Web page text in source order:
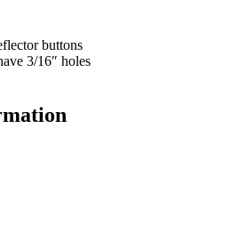
buttons
3/16″ holes